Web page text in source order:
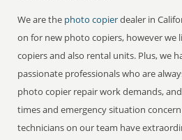
We are the photo copierdealer in
on for new photo copiers, however we
copiers and also rental units. Plus, we
passionate professionals who are
photo copier repair work demands,
times and emergency situation
technicians on our team have